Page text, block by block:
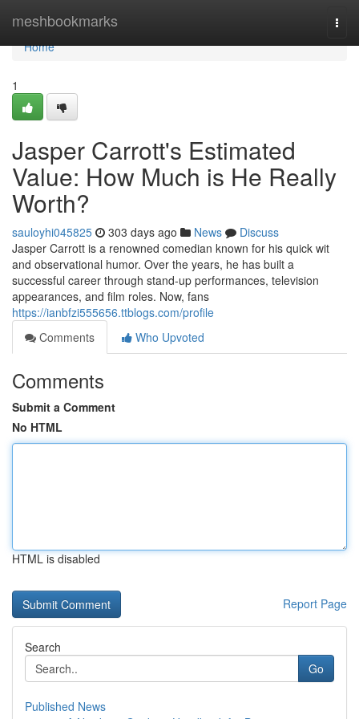
meshbookmarks
Home
Home
1
Jasper Carrott's Estimated
Value: How Much is He Really
Worth?
sauloyhi045825 303 days ago News
Discuss
Jasper Carrott is a renowned comedian known for his quick wit
and observational humor. Over the years, he has built a
successful career through stand-up performances, television
appearances, and film roles. Now, fans
https://ianbfzi555656.ttblogs.com/profile
Comments
Who Upvoted
Comments
Submit a Comment
No HTML
HTML is disabled
Report Page
Search
Go
Published News